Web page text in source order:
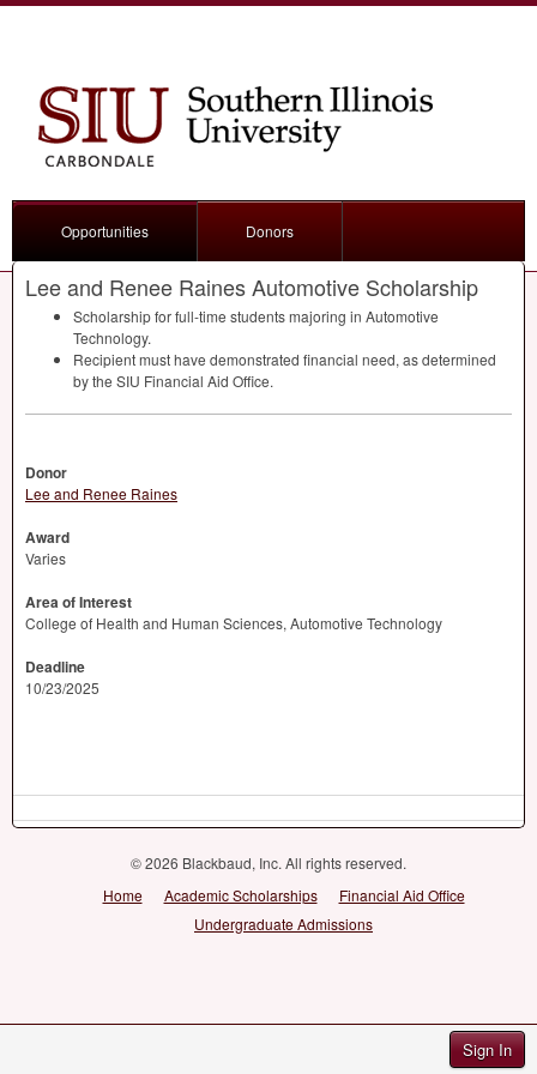
Sign In
Opportunities Donors
Lee and Renee Raines Automotive Scholarship
Scholarship for full-time students majoring in Automotive
Technology.
Recipient must have demonstrated financial need, as determined
by the SIU Financial Aid Office.
Donor
Lee and Renee Raines
Award
Varies
Area of Interest
College of Health and Human Sciences, Automotive Technology
Deadline
10/23/2025
© 2026 Blackbaud, Inc. All rights reserved.
Home
Academic Scholarships
Financial Aid Office
Undergraduate Admissions